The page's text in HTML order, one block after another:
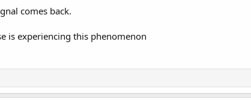
comes back.
is experiencing this phenomenon